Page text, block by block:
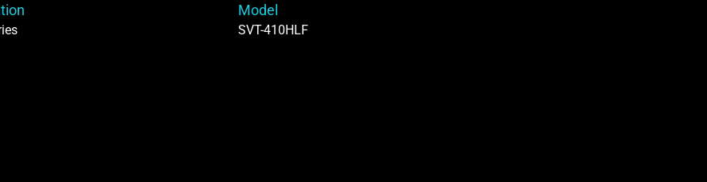
Model
SVT-410HLF